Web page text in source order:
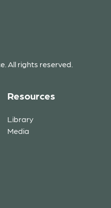
All rights reserved.
Resources
Library
Media